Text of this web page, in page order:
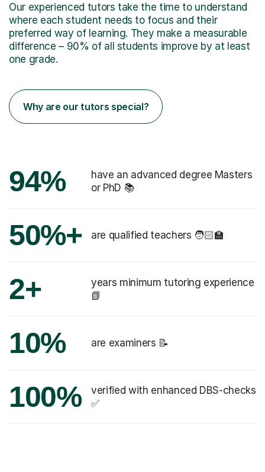
Our experienced tutors take the time to understand
where each student needs to focus and their
preferred way of learning. They make a measurable
difference – 90% of all students improve by at least
one grade.
Why are our tutors special?
94%
have an advanced degree Masters
or PhD 📚
50%+ are qualified teachers 🧑🏻‍🏫
2+
years minimum tutoring experience
📗
10% are examiners 📝
100%
verified with enhanced DBS-checks
✅